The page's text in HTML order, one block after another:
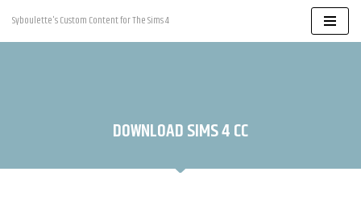
Skip
Syboulette's Custom Content for The Sims 4
DOWNLOAD SIMS 4 CC